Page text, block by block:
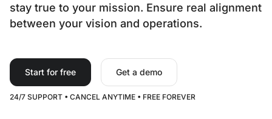
stay true to your mission. Ensure real alignment
between your vision and operations.
Start for free Get a demo
24/7 SUPPORT • CANCEL ANYTIME • FREE FOREVER